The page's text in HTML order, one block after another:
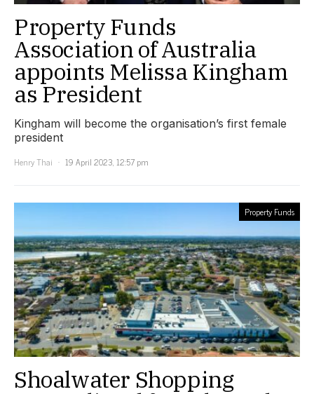
Property Funds
Association of Australia
appoints Melissa Kingham
as President
Kingham will become the organisation’s first female
president
Henry Thai
19 April 2023, 12:57 pm
Property Funds
Shoalwater Shopping